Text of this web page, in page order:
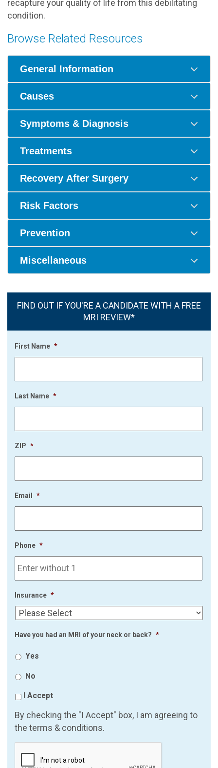
recapture your quality of life from this debilitating
condition.
Browse Related Resources
General Information
Causes
Symptoms & Diagnosis
Treatments
Recovery After Surgery
Risk Factors
Prevention
Miscellaneous
FIND OUT IF YOU'RE A CANDIDATE WITH A FREE
MRI REVIEW*
First Name *
Last Name *
ZIP *
Email *
Phone *
Insurance *
Have you had an MRI of your neck or back? *
Yes
No
I Accept
By checking the "I Accept" box, I am agreeing to
the terms & conditions.